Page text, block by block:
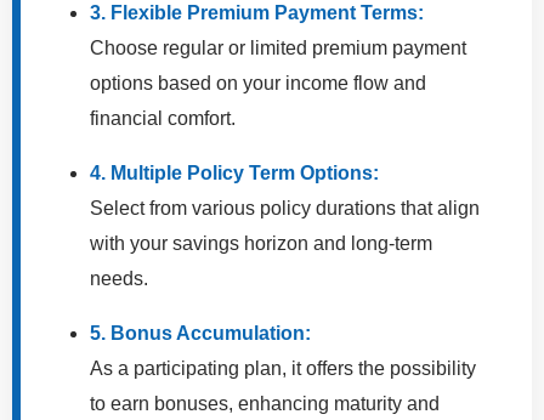
3. Flexible Premium Payment Terms:
Choose regular or limited premium payment
options based on your income flow and
financial comfort.
4. Multiple Policy Term Options:
Select from various policy durations that align
with your savings horizon and long-term
needs.
5. Bonus Accumulation:
As a participating plan, it offers the possibility
to earn bonuses, enhancing maturity and